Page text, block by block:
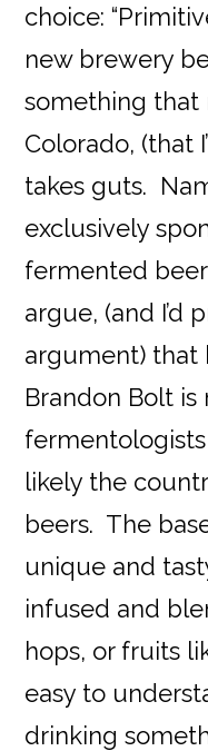
choice:
new brewery
something that
Colorado, (that
takes guts.
exclusively
fermented
argue, (and I’d
argument)
Brandon Bolt
likely the
beers. The
unique and
infused and
hops, or fruits
easy to
drinking